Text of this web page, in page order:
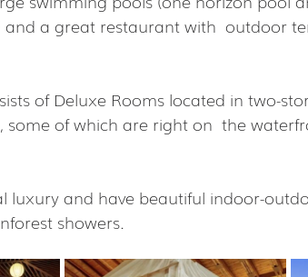
a great restaurant with  outdoor
of Deluxe Rooms located in two-
some of which are right on  the
luxury and have beautiful indoor-
showers.